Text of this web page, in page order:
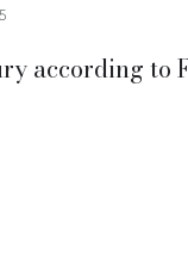
according to